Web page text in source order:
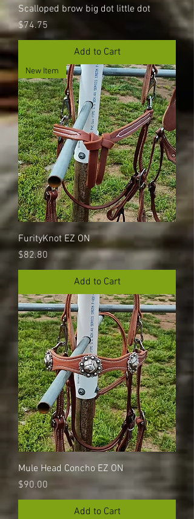
Scalloped brow big dot little dot
Price
$74.75
Add to Cart
New Item
FurityKnot EZ ON
Price
$82.80
Add to Cart
Mule Head Concho EZ ON
Price
$90.00
Add to Cart